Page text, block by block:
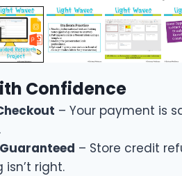
Confidence
– Your payment is
– Store credit
right.